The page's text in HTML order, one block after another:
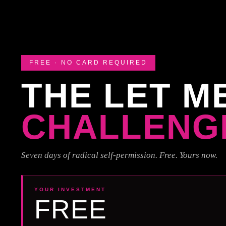
FREE · NO CARD REQUIRED
THE LET
Seven days of radical self-permission. Free. Yours now.
YOUR INVESTMENT
FREE